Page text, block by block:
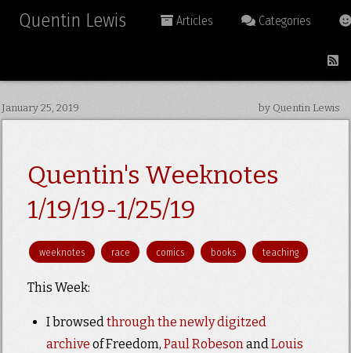
Quentin Lewis Articles Categories
January 25, 2019 by Quentin Lewis
Quentin's Weeknotes
1/19/19-1/25/19
weeknotes race comics books teaching
This Week:
I browsedthrough the newly digitzed
archive of Freedom, Paul RobesonandLouis